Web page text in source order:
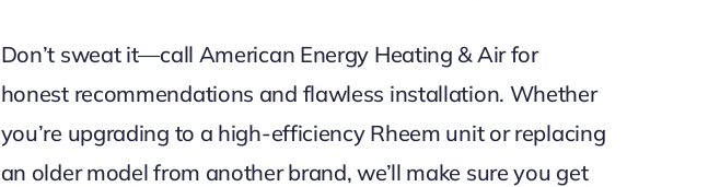
Don’t sweat it—call American Energy Heating & Air for
honest recommendations and flawless installation. Whether
you’re upgrading to a high-efficiency Rheem unit or replacing
an older model from another brand, we’ll make sure you get